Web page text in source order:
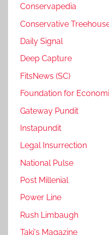
Conservapedia
Conservative
Daily Signal
Deep Capture
FitsNews (SC)
Foundation for
Gateway Pundit
Instapundit
Legal Insurrection
National Pulse
Post Millenial
Power Line
Rush Limbaugh
Taki's Magazine